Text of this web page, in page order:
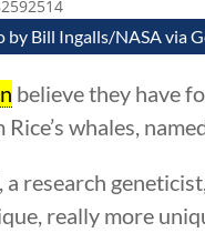
by Bill Ingalls/NASA via
believe they have
Rice’s whales,
a research
really more